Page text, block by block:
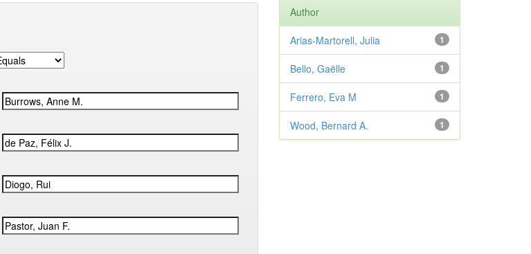
Author
1
Arias-Martorell, Julia
1
Bello, Gaëlle
1
Ferrero, Eva M
1
Wood, Bernard A.